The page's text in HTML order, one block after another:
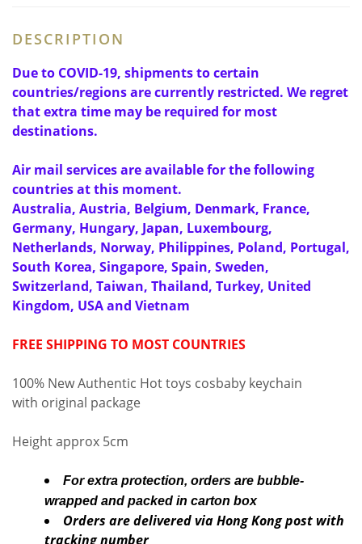
DESCRIPTION
Due to COVID-19, shipments to certain
countries/regions are currently restricted. We regret
that extra time may be required for most
destinations.
Air mail services are available for the following
countries at this moment.
Australia, Austria, Belgium, Denmark, France,
Germany, Hungary, Japan, Luxembourg,
Netherlands, Norway, Philippines, Poland, Portugal,
South Korea, Singapore, Spain, Sweden,
Switzerland, Taiwan, Thailand, Turkey, United
Kingdom, USA and Vietnam
FREE SHIPPING TO MOST COUNTRIES
100% New Authentic Hot toys cosbaby keychain
with original package
Height approx 5cm
For extra protection, orders are bubble-
wrapped and packed in carton box
Orders are delivered via Hong Kong post with
tracking number